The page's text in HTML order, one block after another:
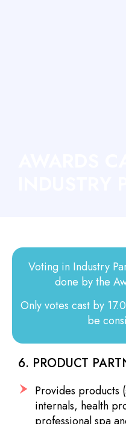
Voting in Industry
done by the
Only votes cast by
be
6. PRODUCT
Provides products
internals, health
professional spa